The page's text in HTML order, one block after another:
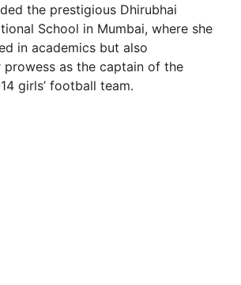
the prestigious Dhirubhai
School in Mumbai, where she
in academics but also
prowess as the captain of the
girls’ football team.